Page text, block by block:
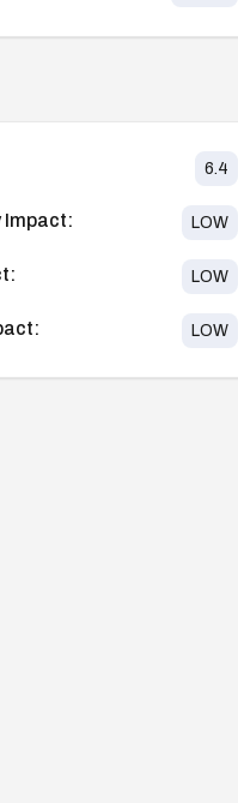
6.4
Impact: LOW
LOW
LOW